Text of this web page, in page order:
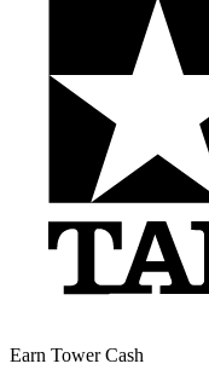
Earn Tower Cash